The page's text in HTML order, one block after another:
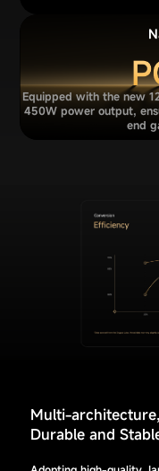
Equipped with the new
450W power output,
end
Multi-architecture,
Durable and